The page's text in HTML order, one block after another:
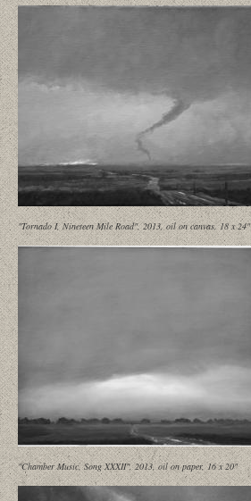
"Tornado I, Nineteen Mile Road", 2013, oil on canvas, 18 x 24"
"Chamber Music, Song XXXII", 2013, oil on paper, 16 x 20"